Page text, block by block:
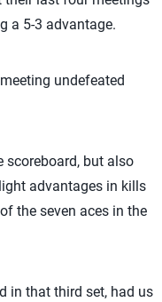
a 5-3 advantage.
undefeated
scoreboard, but also
advantages in kills
the seven aces in the
in that third set, had us